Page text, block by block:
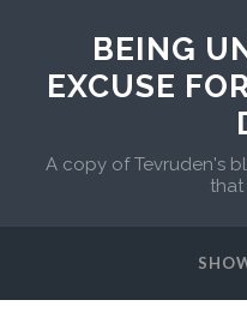
BEING
EXCUSE
A copy of Tevruden's
that